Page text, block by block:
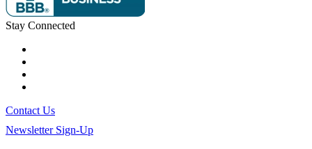
Stay Connected
Contact Us
Newsletter Sign-Up